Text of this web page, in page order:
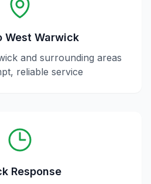
West Warwick
and surrounding areas
reliable service
Response